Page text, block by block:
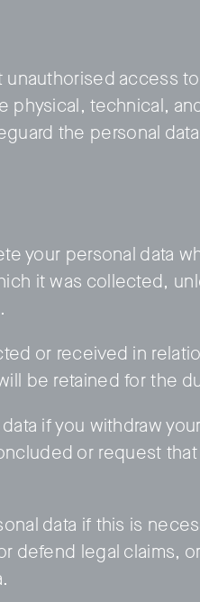
access
physical, technical,
the personal
your personal data
it was collected,
or received in
be retained for the
if you withdraw
or request
data if this is
defend legal claims,